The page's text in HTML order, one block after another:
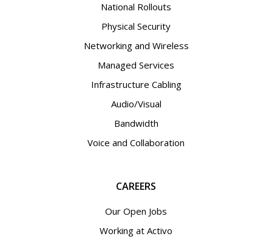
National Rollouts
Physical Security
Networking and Wireless
Managed Services
Infrastructure Cabling
Audio/Visual
Bandwidth
Voice and Collaboration
CAREERS
Our Open Jobs
Working at Activo